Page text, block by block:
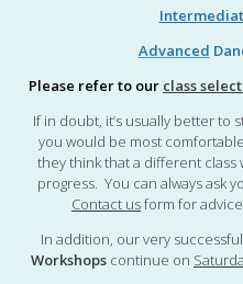
Advanced
Please refer to our class
If in doubt, it’s usually better to
you would be most
they think that a different
progress. You can always ask
Contact usform for
In addition, our very successful
Workshops continue on